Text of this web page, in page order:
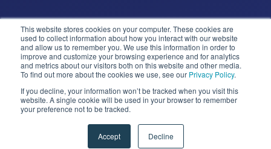
This website stores cookies on your computer. These cookies are
used to collect information about how you interact with our website
and allow us to remember you. We use this information in order to
improve and customize your browsing experience and for analytics
and metrics about our visitors both on this website and other media.
To find out more about the cookies we use, see our Privacy Policy.
If you decline, your information won’t be tracked when you visit this
website. A single cookie will be used in your browser to remember
your preference not to be tracked.
Accept Decline
Microsoft · Solutions Partner
© 2026 Pragmatic Works, Inc. All rights reserved. Green
Accessibility Terms & Conditions